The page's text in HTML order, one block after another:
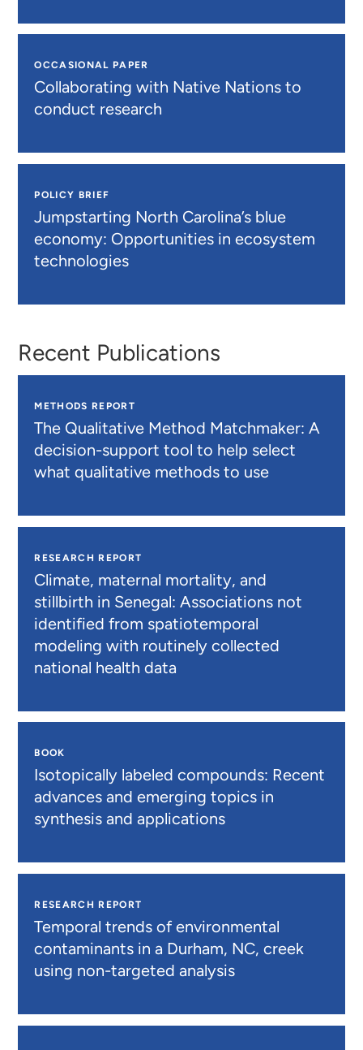
OCCASIONAL PAPER
Collaborating with Native Nations to
conduct research
POLICY BRIEF
Jumpstarting North Carolina’s blue
economy: Opportunities in ecosystem
technologies
Recent Publications
METHODS REPORT
The Qualitative Method Matchmaker: A
decision-support tool to help select
what qualitative methods to use
RESEARCH REPORT
Climate, maternal mortality, and
stillbirth in Senegal: Associations not
identified from spatiotemporal
modeling with routinely collected
national health data
BOOK
Isotopically labeled compounds: Recent
advances and emerging topics in
synthesis and applications
RESEARCH REPORT
Temporal trends of environmental
contaminants in a Durham, NC, creek
using non-targeted analysis